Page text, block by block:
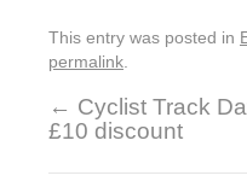
This entry was posted in
permalink
← Cyclist Track
£10 discount